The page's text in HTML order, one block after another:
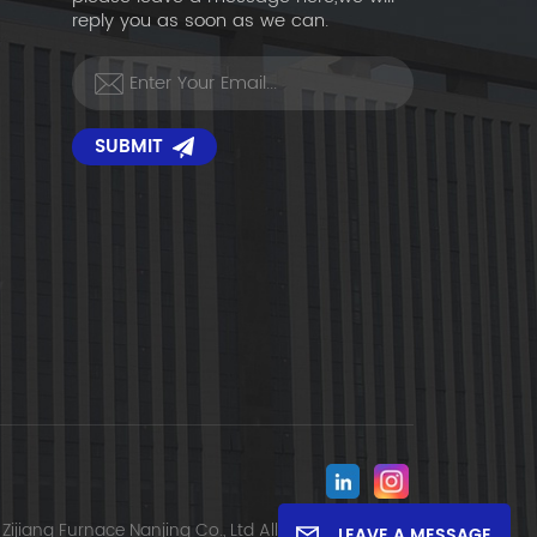
reply you as soon as we can.
SUBMIT
Furnace Nanjing Co., Ltd All Rights Reserved.